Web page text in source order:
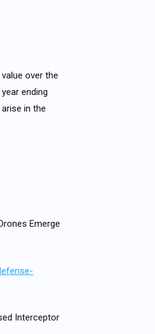
over the
ending
in the
Emerge
Interceptor